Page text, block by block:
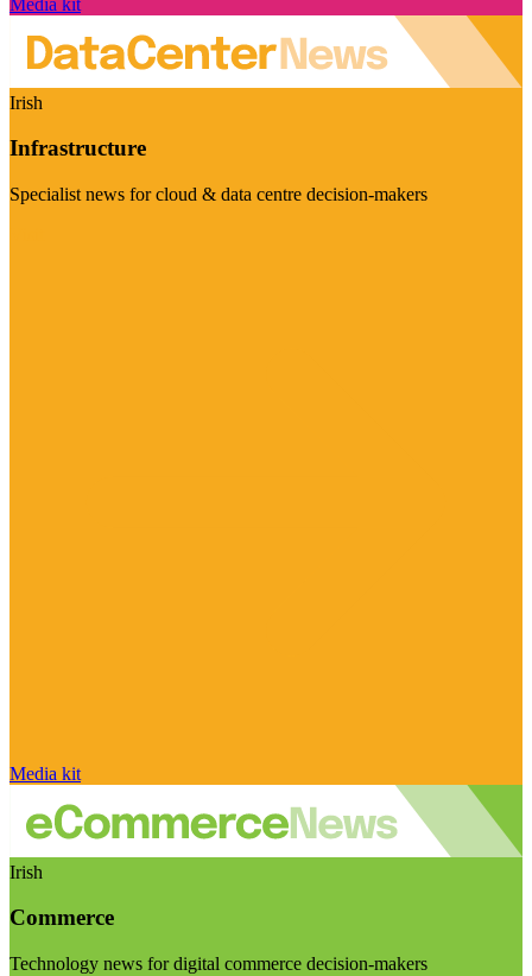
Media kit
Irish
Infrastructure
Specialist news for cloud & data centre decision-makers
Media kit
Irish
Commerce
Technology news for digital commerce decision-makers